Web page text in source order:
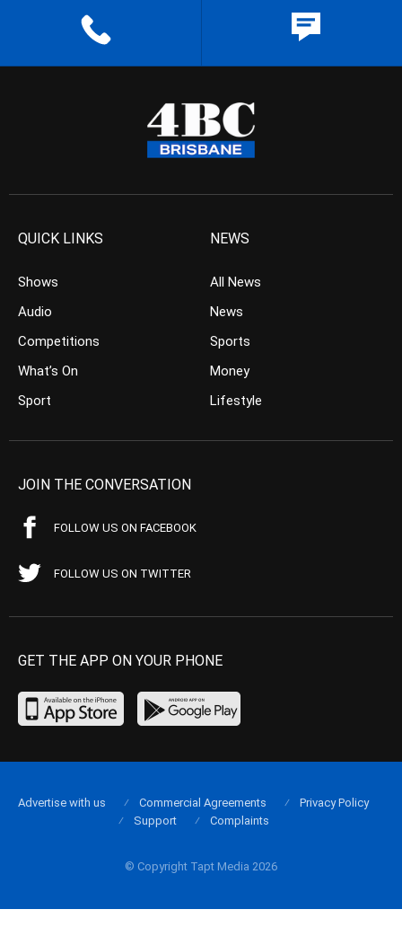
QUICK LINKS
Shows
Audio
Competitions
What’s On
Sport
NEWS
All News
News
Sports
Money
Lifestyle
JOIN THE CONVERSATION
FOLLOW US ON FACEBOOK
FOLLOW US ON TWITTER
GET THE APP ON YOUR PHONE
© Copyright Tapt Media 2026
Advertise with us Commercial Agreements
Privacy Policy
Support
Complaints